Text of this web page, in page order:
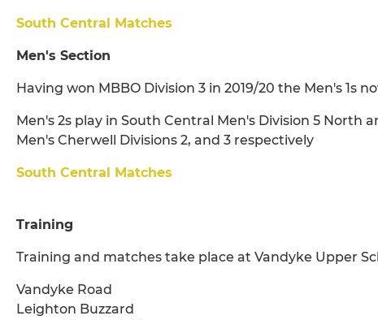
South Central Matches
Men's Section
Having won MBBO Division 3 in 2019/20 the Men's 1s
Men's 2s play in South Central Men's Division 5 North
Men's Cherwell Divisions 2, and 3 respectively
South Central Matches
Training
Training and matches take place at Vandyke Upper
Vandyke Road
Leighton Buzzard